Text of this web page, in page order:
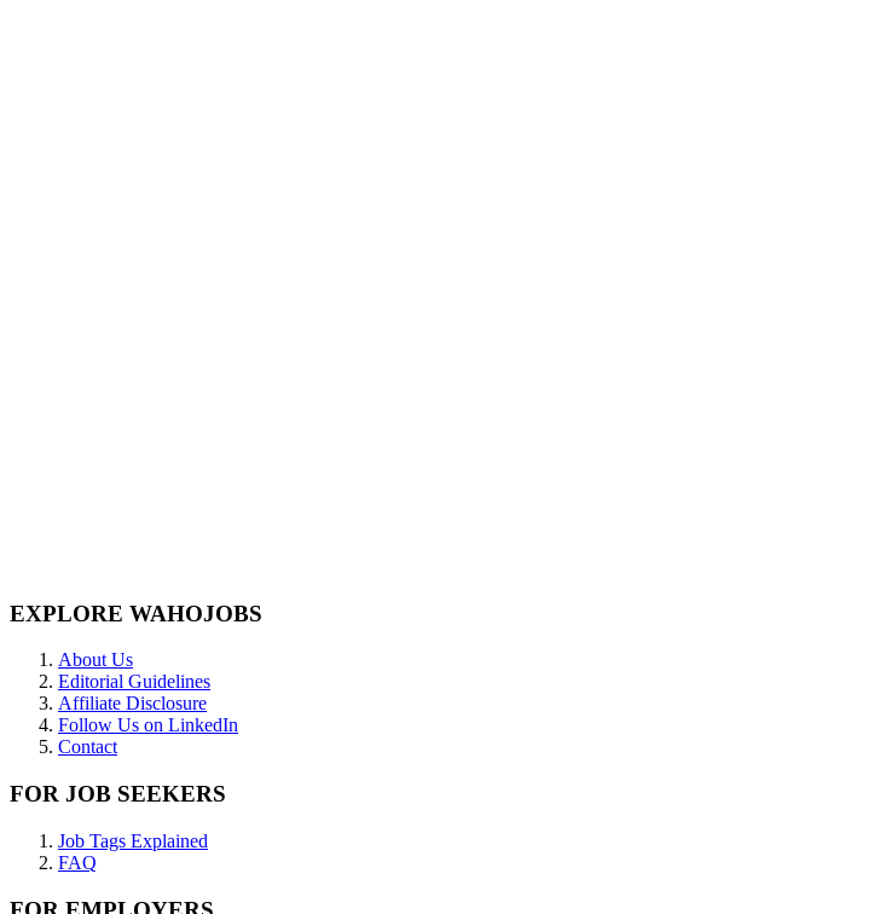
EXPLORE WAHOJOBS
About Us
Editorial Guidelines
Affiliate Disclosure
Follow Us on LinkedIn
Contact
FOR JOB SEEKERS
Job Tags Explained
FAQ